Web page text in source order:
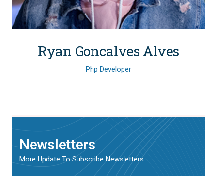
Ryan Goncalves Alves
Php Developer
Newsletters
More Update To Subscribe Newsletters